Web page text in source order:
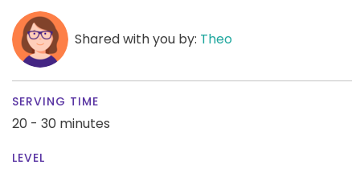
Shared with you by: Theo
SERVING TIME
20 - 30 minutes
LEVEL